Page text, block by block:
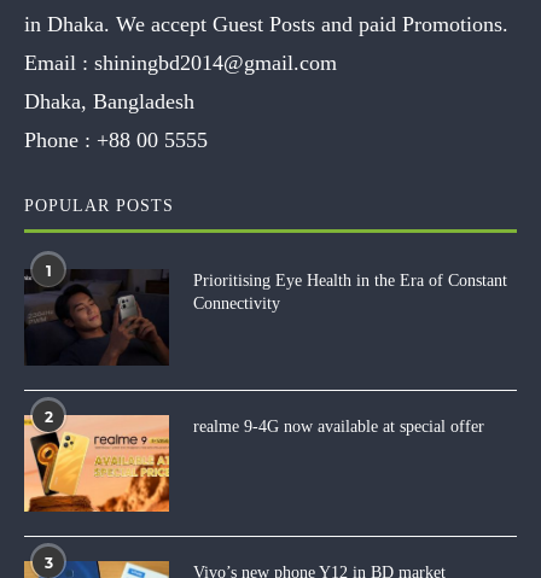
in Dhaka. We accept Guest Posts and paid Promotions.
Email : shiningbd2014@gmail.com
Dhaka, Bangladesh
Phone : +88 00 5555
POPULAR POSTS
1
Prioritising Eye Health in the Era of Constant
Connectivity
2
realme 9-4G now available at special offer
3
Vivo’s new phone Y12 in BD market